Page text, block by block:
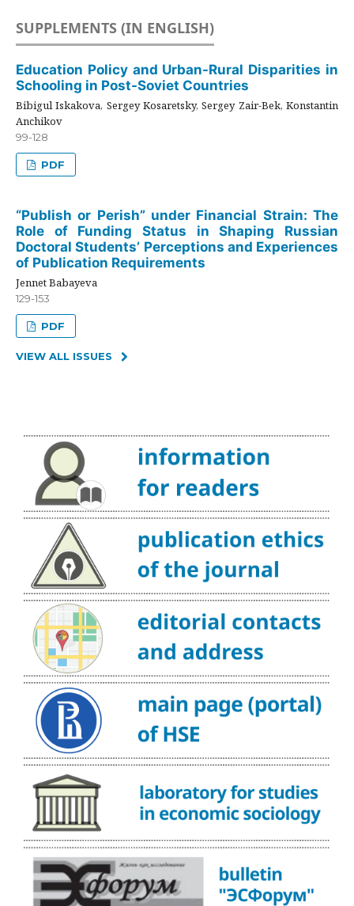
SUPPLEMENTS (IN ENGLISH)
Education Policy and Urban-Rural Disparities in
Schooling in Post-Soviet Countries
Bibigul Iskakova, Sergey Kosaretsky, Sergey Zair-Bek, Konstantin
Anchikov
99-128
PDF
“Publish or Perish” under Financial Strain: The
Role of Funding Status in Shaping Russian
Doctoral Students’ Perceptions and Experiences
of Publication Requirements
Jennet Babayeva
129-153
PDF
VIEW ALL ISSUES